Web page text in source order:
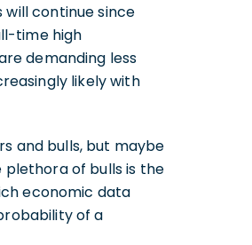
continue since
time high
demanding less
likely with
and bulls, but maybe
plethora of bulls is the
economic data
of a